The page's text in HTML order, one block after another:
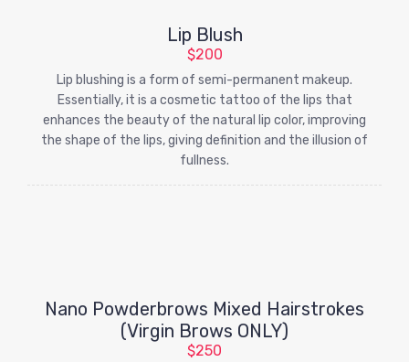
Lip Blush
$200
Lip blushing is a form of semi-permanent makeup.
Essentially, it is a cosmetic tattoo of the lips that
enhances the beauty of the natural lip color, improving
the shape of the lips, giving definition and the illusion of
fullness.
Nano Powderbrows Mixed Hairstrokes
(Virgin Brows ONLY)
$250